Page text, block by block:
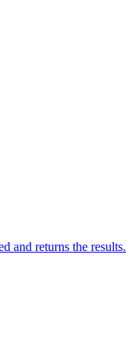
and returns the results.